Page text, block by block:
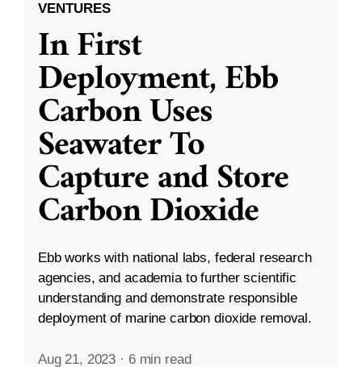
VENTURES
In First
Deployment, Ebb
Carbon Uses
Seawater To
Capture and Store
Carbon Dioxide
Ebb works with national labs, federal research
agencies, and academia to further scientific
understanding and demonstrate responsible
deployment of marine carbon dioxide removal.
Aug 21, 2023 · 6 min read